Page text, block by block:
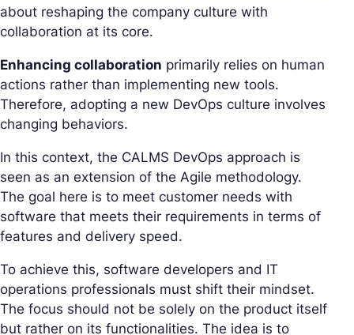
about reshaping the company culture with
collaboration at its core.
Enhancing collaboration primarily relies on human
actions rather than implementing new tools.
Therefore, adopting a new DevOps culture involves
changing behaviors.
In this context, the CALMS DevOps approach is
seen as an extension of the Agile methodology.
The goal here is to meet customer needs with
software that meets their requirements in terms of
features and delivery speed.
To achieve this, software developers and IT
operations professionals must shift their mindset.
The focus should not be solely on the product itself
but rather on its functionalities. The idea is to